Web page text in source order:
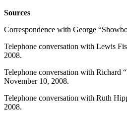
Sources
Correspondence with George
Telephone conversation with Lewis
2008.
Telephone conversation with Richard
November 10, 2008.
Telephone conversation with Ruth
2008.